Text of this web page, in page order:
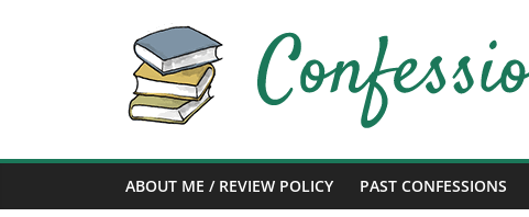
Confessions
of
ABOUT ME / REVIEW POLICY PAST CONFESSIONS